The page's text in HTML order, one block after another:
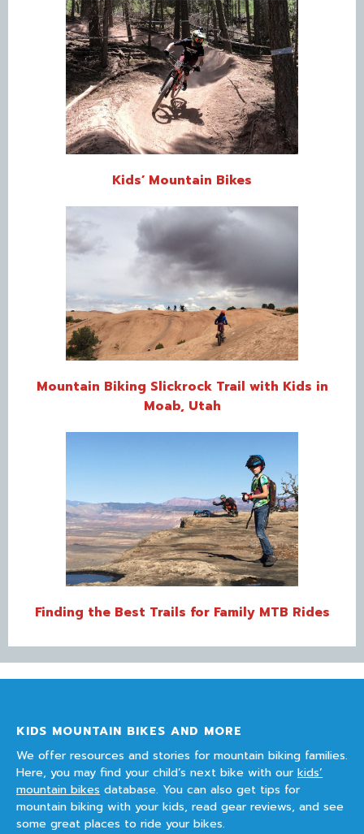
Kids’ Mountain Bikes
Mountain Biking Slickrock Trail with Kids in
Moab, Utah
Finding the Best Trails for Family MTB Rides
KIDS MOUNTAIN BIKES AND MORE
We offer resources and stories for mountain biking families.
Here, you may find your child’s next bike with ourkids’
mountain bikes database. You can also get tips for
mountain biking with your kids, read gear reviews, and see
some great places to ride your bikes.